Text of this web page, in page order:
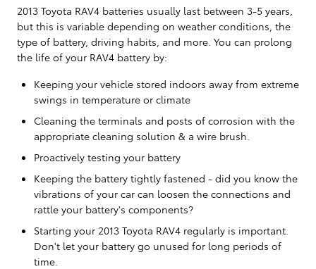
2013 Toyota RAV4 batteries usually last between 3-5 years,
but this is variable depending on weather conditions, the
type of battery, driving habits, and more. You can prolong
the life of your RAV4 battery by:
Keeping your vehicle stored indoors away from extreme
swings in temperature or climate
Cleaning the terminals and posts of corrosion with the
appropriate cleaning solution & a wire brush.
Proactively testing your battery
Keeping the battery tightly fastened - did you know the
vibrations of your car can loosen the connections and
rattle your battery's components?
Starting your 2013 Toyota RAV4 regularly is important.
Don't let your battery go unused for long periods of
time.